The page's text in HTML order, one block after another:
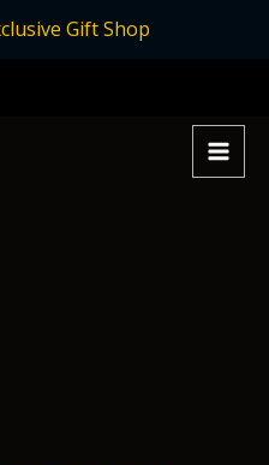
Gift Shop